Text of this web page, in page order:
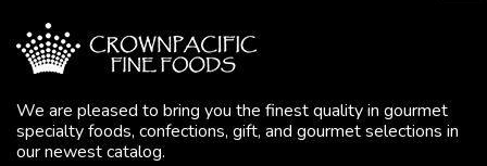
We are pleased to bring you the finest quality in gourmet
specialty foods, confections, gift, and gourmet selections in
our newest catalog.